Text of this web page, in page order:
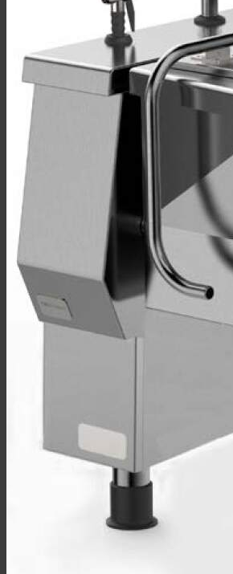
Shop Online
Find A Representative
Financing
Service
Resources
Order Status
Find Equipment